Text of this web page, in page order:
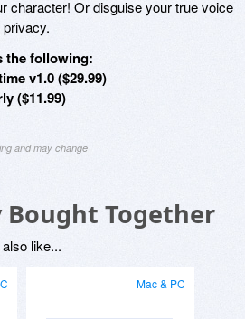
character! Or disguise your true voice
the following:
v1.0 ($29.99)
($11.99)
and may change
Bought Together
like...
Mac & PC